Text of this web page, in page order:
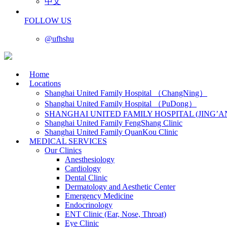
FOLLOW US
@ufhshu
Home
Locations
Shanghai United Family Hospital （ChangNing）
Shanghai United Family Hospital （PuDong）
SHANGHAI UNITED FAMILY HOSPITAL
Shanghai United Family FengShang Clinic
Shanghai United Family QuanKou Clinic
MEDICAL SERVICES
Our Clinics
Anesthesiology
Cardiology
Dental Clinic
Dermatology and Aesthetic Center
Emergency Medicine
Endocrinology
ENT Clinic (Ear, Nose, Throat)
Eye Clinic